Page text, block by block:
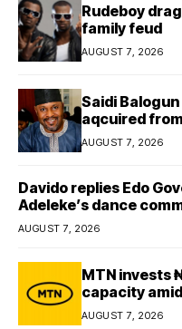
Rudeboy
family feud
AUGUST 7, 2026
Saidi
aqcuired
AUGUST 7, 2026
Davido replies Edo
Adeleke’s dance
AUGUST 7, 2026
MTN invests
capacity
connectivity
AUGUST 7, 2026